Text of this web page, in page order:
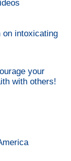
on intoxicating
your
with others!